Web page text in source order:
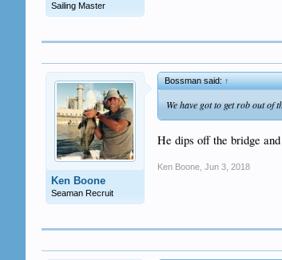
Sailing Master
Ken Boone
Seaman Recruit
Bossman said:↑
We have got to get rob out of
He dips off the bridge
Ken Boone, Jun 3, 2018